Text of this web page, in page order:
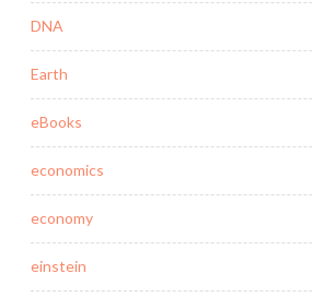
DNA
Earth
eBooks
economics
economy
einstein